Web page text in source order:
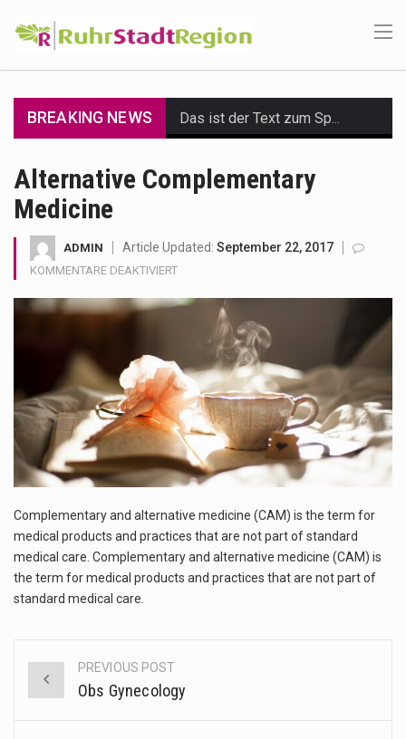
BREAKING NEWS
A community health assessment, also known as community health needs assessment, refers to a state,…
In desperate need of caffeine, but there is no coffee store around? No worries, Mokase,…
This amazing art video will blow your mind. Seriously this is some of the most…
1.Biofield therapies are intended to affect energy fields that purportedly surround. Some forms of energy…
Alternative Complementary
Medicine
ADMIN Article Updated: September 22, 2017
KOMMENTARE DEAKTIVIERTFÜR
COMPLEMENTARY
MEDICINE
Complementary and alternative medicine (CAM) is the term for
medical products and practices that are not part of standard
medical care. Complementary and alternative medicine (CAM) is
the term for medical products and practices that are not part of
standard medical care.
Post
navigation
PREVIOUS POST
Obs Gynecology